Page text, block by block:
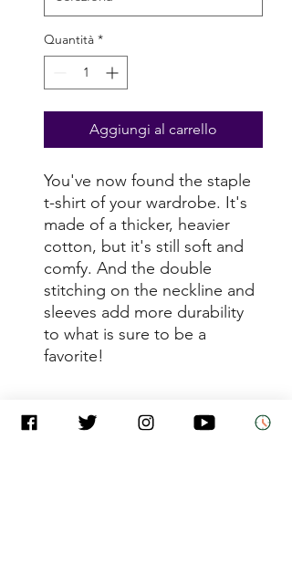
Quantità *
Aggiungi al carrello
You've now found the staple
t-shirt of your wardrobe. It's
made of a thicker, heavier
cotton, but it's still soft and
comfy. And the double
stitching on the neckline and
sleeves add more durability
to what is sure to be a